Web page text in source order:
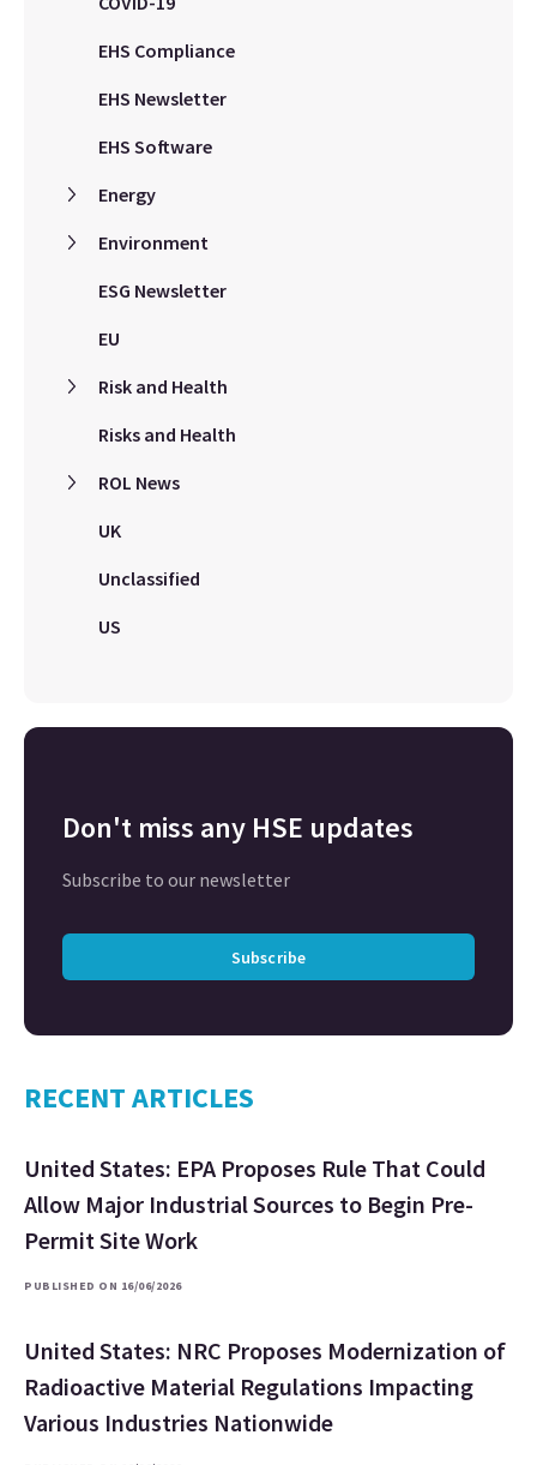
EHS Compliance
EHS Newsletter
EHS Software
Energy
Environment
ESG Newsletter
EU
Risk and Health
Risks and Health
ROL News
UK
Unclassified
US
Don't miss any HSE updates
Subscribe to our newsletter
Subscribe
RECENT ARTICLES
United States: EPA Proposes Rule That Could
Allow Major Industrial Sources to Begin Pre-
Permit Site Work
PUBLISHED ON 16/06/2026
United States: NRC Proposes Modernization of
Radioactive Material Regulations Impacting
Various Industries Nationwide